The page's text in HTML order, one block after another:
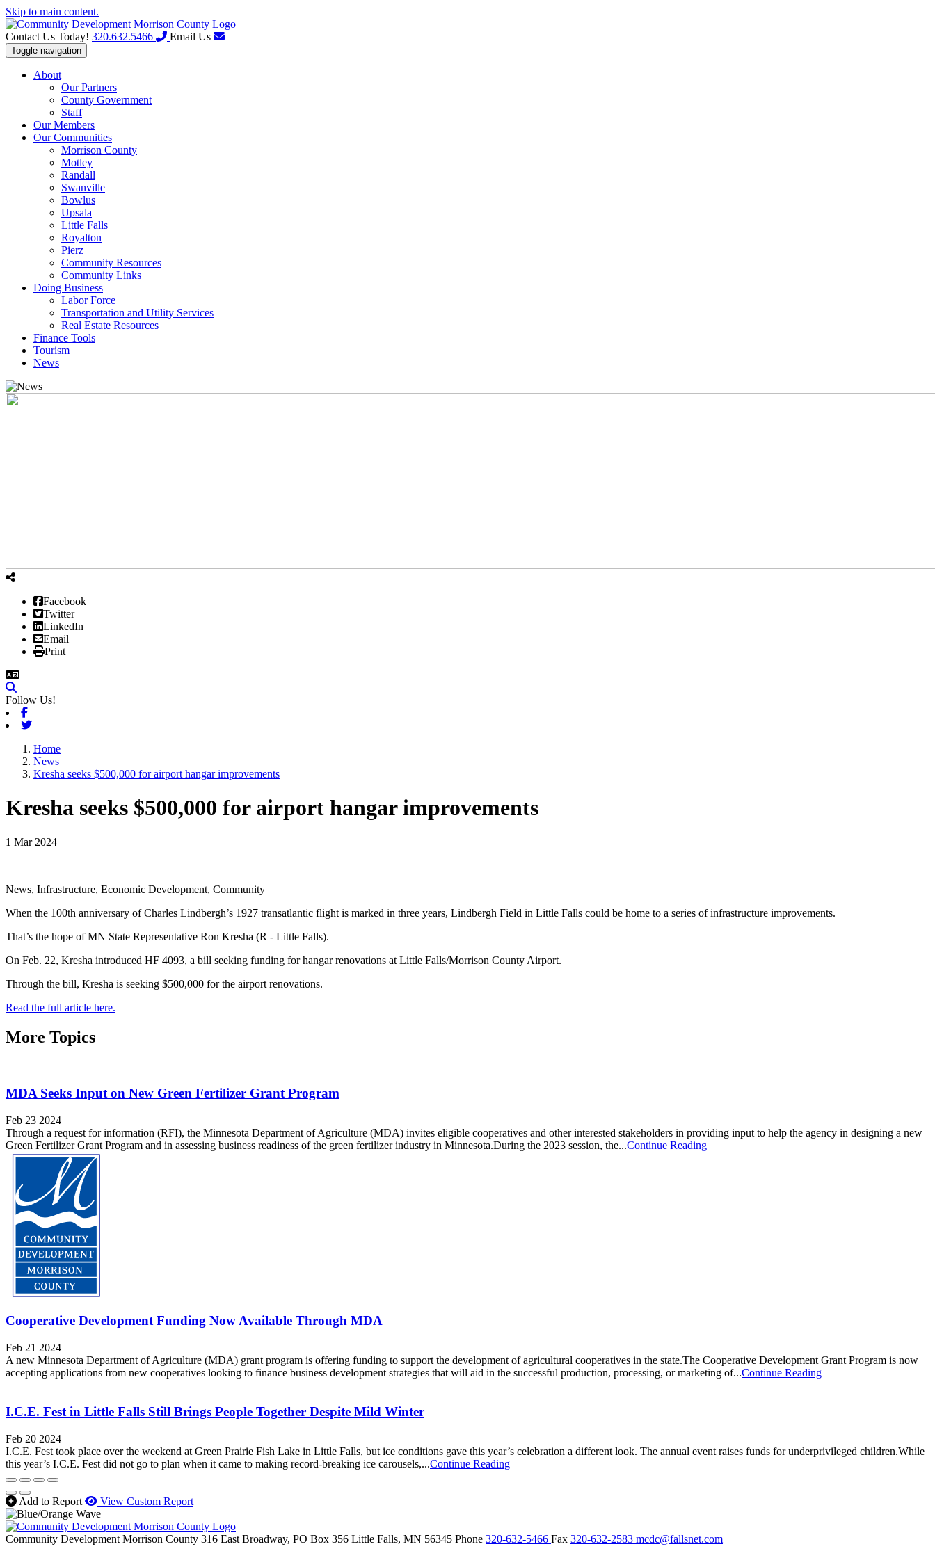
Skip to main content.
Contact Us Today! 320.632.5466 Email Us
Toggle navigation
About
Our Partners
County Government
Staff
Our Members
Our Communities
Morrison County
Motley
Randall
Swanville
Bowlus
Upsala
Little Falls
Royalton
Pierz
Community Resources
Community Links
Doing Business
Labor Force
Transportation and Utility Services
Real Estate Resources
Finance Tools
Tourism
News
Facebook
Twitter
LinkedIn
Email
Print
Follow Us!
Facebook
Twitter
Home
News
Kresha seeks $500,000 for airport hangar improvements
Kresha seeks $500,000 for airport hangar improvements
1 Mar 2024
News, Infrastructure, Economic Development, Community
When the 100th anniversary of Charles Lindbergh’s 1927 transatlantic flight is marked in three years, Lindbergh Field in Little Falls could be home to a series of infrastructure improvements.
That’s the hope of MN State Representative Ron Kresha (R - Little Falls).
On Feb. 22, Kresha introduced HF 4093, a bill seeking funding for hangar renovations at Little Falls/Morrison County Airport.
Through the bill, Kresha is seeking $500,000 for the airport renovations.
Read the full article here.
More Topics
MDA Seeks Input on New Green Fertilizer Grant Program
Feb 23 2024
Through a request for information (RFI), the Minnesota Department of Agriculture (MDA) invites eligible cooperatives and other interested stakeholders in providing input to help the agency in designing a new
Green Fertilizer Grant Program and in assessing business readiness of the green fertilizer industry in Minnesota.During the 2023 session, the...Continue Reading
Cooperative Development Funding Now Available Through MDA
Feb 21 2024
A new Minnesota Department of Agriculture (MDA) grant program is offering funding to support the development of agricultural cooperatives in the state.The Cooperative Development Grant Program is now
accepting applications from new cooperatives looking to finance business development strategies that will aid in the successful production, processing, or marketing of...Continue Reading
I.C.E. Fest in Little Falls Still Brings People Together Despite Mild Winter
Feb 20 2024
I.C.E. Fest took place over the weekend at Green Prairie Fish Lake in Little Falls, but ice conditions gave this year’s celebration a different look. The annual event raises funds for underprivileged children.While
this year’s I.C.E. Fest did not go to plan when it came to making record-breaking ice carousels,...Continue Reading
Add to Report View Custom Report
Community Development Morrison County 316 East Broadway, PO Box 356 Little Falls, MN 56345 Phone 320-632-5466 Fax 320-632-2583 mcdc@fallsnet.com